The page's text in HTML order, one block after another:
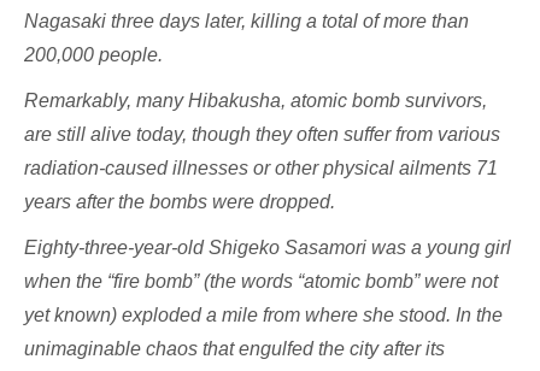
Nagasaki three days later, killing a total of more than
200,000 people.
Remarkably, many Hibakusha, atomic bomb survivors,
are still alive today, though they often suffer from various
radiation-caused illnesses or other physical ailments 71
years after the bombs were dropped.
Eighty-three-year-old Shigeko Sasamori was a young girl
when the “fire bomb” (the words “atomic bomb” were not
yet known) exploded a mile from where she stood. In the
unimaginable chaos that engulfed the city after its